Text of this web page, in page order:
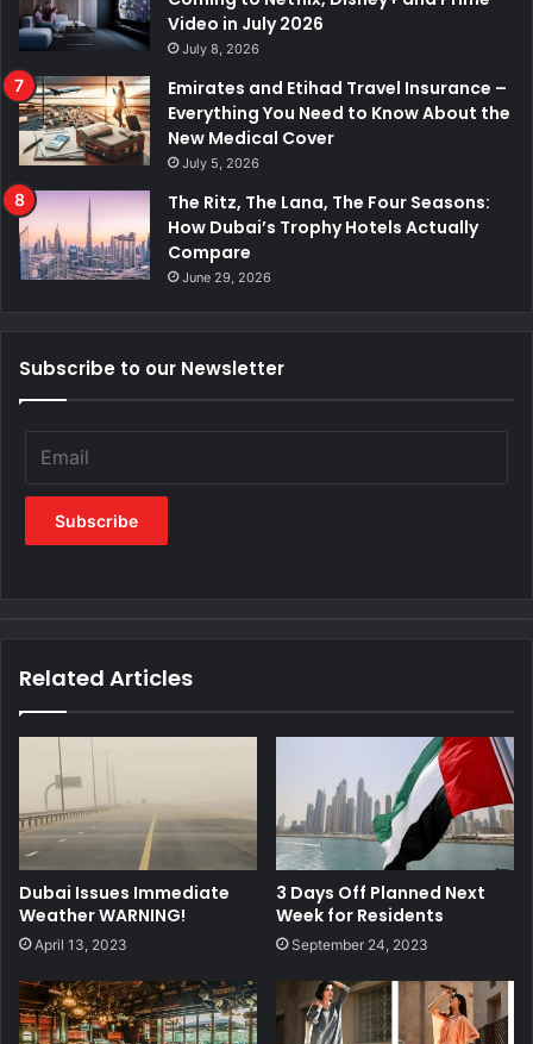
Video in July 2026
July 8, 2026
Emirates and Etihad Travel Insurance –
Everything You Need to Know About the
New Medical Cover
July 5, 2026
The Ritz, The Lana, The Four Seasons:
How Dubai’s Trophy Hotels Actually
Compare
June 29, 2026
Subscribe to our Newsletter
Related Articles
Dubai Issues Immediate
Weather WARNING!
April 13, 2023
3 Days Off Planned Next
Week for Residents
September 24, 2023